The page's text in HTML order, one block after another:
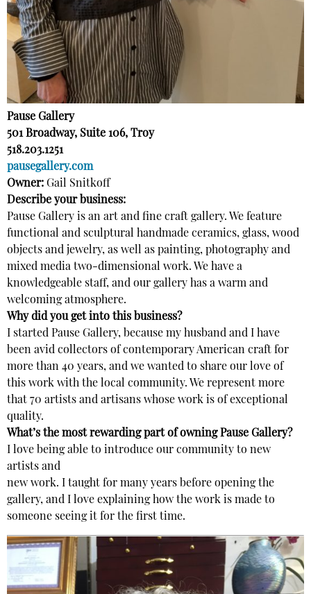
Pause Gallery
501 Broadway, Suite 106, Troy
518.203.1251
pausegallery.com
Owner: Gail Snitkoff
Describe your business:
Pause Gallery is an art and fine craft gallery. We feature
functional and sculptural handmade ceramics, glass, wood
objects and jewelry, as well as painting, photography and
mixed media two-dimensional work. We have a
knowledgeable staff, and our gallery has a warm and
welcoming atmosphere.
Why did you get into this business?
I started Pause Gallery, because my husband and I have
been avid collectors of contemporary American craft for
more than 40 years, and we wanted to share our love of
this work with the local community. We represent more
that 70 artists and artisans whose work is of exceptional
quality.
What’s the most rewarding part of owning Pause Gallery?
I love being able to introduce our community to new
artists and
new work. I taught for many years before opening the
gallery, and I love explaining how the work is made to
someone seeing it for the first time.